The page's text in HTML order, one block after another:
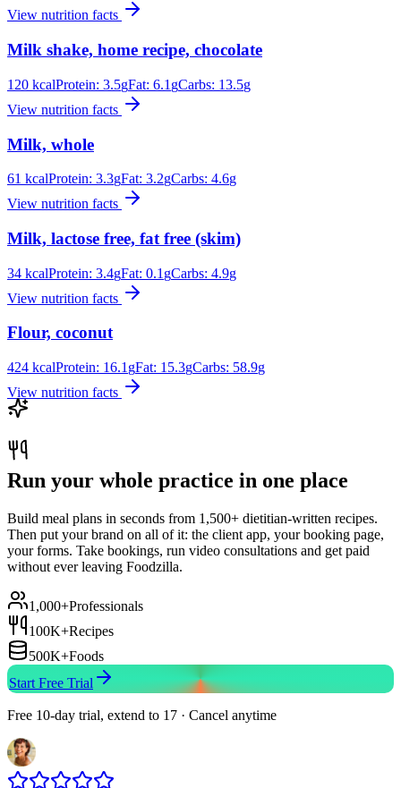
View nutrition facts
Milk shake, home recipe, chocolate
120 kcalProtein: 3.5gFat: 6.1 gCarbs: 13.5g
View nutrition facts
Milk, whole
61 kcalProtein: 3.3gFat: 3.2gCarbs: 4.6g
View nutrition facts
Milk, lactose free, fat free (skim)
34 kcalProtein: 3.4gFat: 0.1 gCarbs: 4.9g
View nutrition facts
Flour, coconut
424 kcalProtein: 16.1 gFat: 15.3gCarbs: 58.9g
View nutrition facts
Run your whole practice in one place
Build meal plans in seconds from 1,500+ dietitian-written recipes.
Then put your brand on all of it: the client app, your booking page,
your forms. Take bookings, run video consultations and get paid
without ever leaving Foodzilla.
1,000+Professionals
100K+Recipes
500K+Foods
Start Free Trial
Free 10-day trial, extend to 17 · Cancel anytime